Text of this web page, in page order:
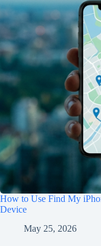
How to Use Find My
Device
May 25, 2026